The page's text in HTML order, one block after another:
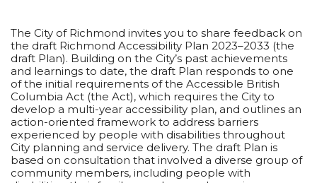
The City of Richmond invites you to share feedback on
the draft Richmond Accessibility Plan 2023–2033 (the
draft Plan). Building on the City’s past achievements
and learnings to date, the draft Plan responds to one
of the initial requirements of the Accessible British
Columbia Act (the Act), which requires the City to
develop a multi-year accessibility plan, and outlines an
action-oriented framework to address barriers
experienced by people with disabilities throughout
City planning and service delivery. The draft Plan is
based on consultation that involved a diverse group of
community members, including people with